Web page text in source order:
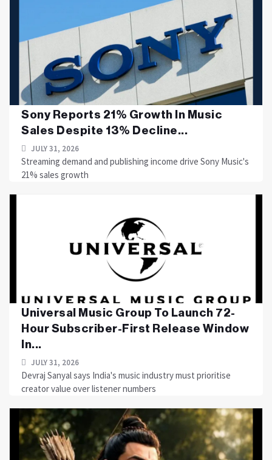
Sony Reports 21% Growth In Music
Sales Despite 13% Decline...
JULY 31, 2026
Streaming demand and publishing income drive Sony Music's
21% sales growth
Universal Music Group To Launch 72-
Hour Subscriber-First Release Window
In...
JULY 31, 2026
Devraj Sanyal says India's music industry must prioritise
creator value over listener numbers